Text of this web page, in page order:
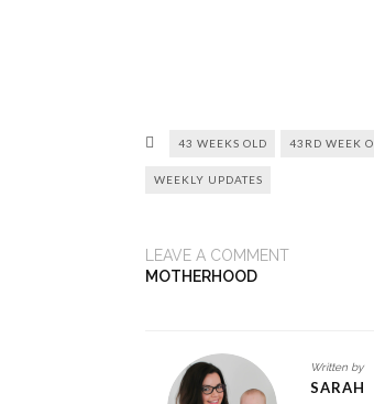
43 WEEKS OLD 43RD WEEK
WEEKLY UPDATES
LEAVE A COMMENT
MOTHERHOOD
Written by
SARAH